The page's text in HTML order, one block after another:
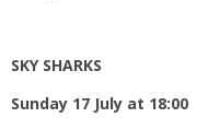
SKY SHARKS
Sunday 17 July at 18:00